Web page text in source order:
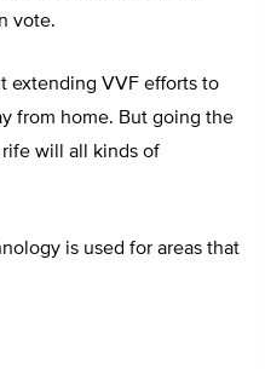
vote.
extending VVF efforts to
from home. But going the
will all kinds of
is used for areas that